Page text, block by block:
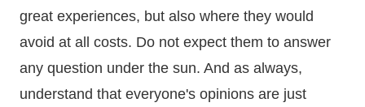
great experiences, but also where they would
avoid at all costs. Do not expect them to answer
any question under the sun. And as always,
understand that everyone's opinions are just